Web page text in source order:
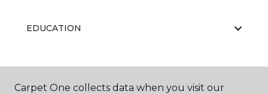
EDUCATION
ABOUT US
Carpet One collects data when you visit our